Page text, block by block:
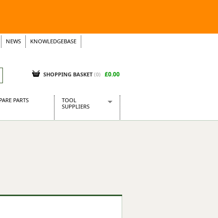
NEWS
KNOWLEDGEBASE
SHOPPING BASKET (0) £0.00
PARTS
TOOL
SUPPLIERS